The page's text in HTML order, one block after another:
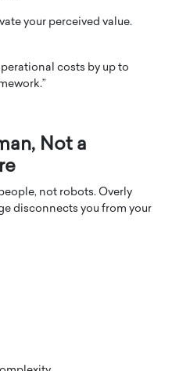
your perceived value.
costs by up to
Not a
not robots. Overly
disconnects you from your